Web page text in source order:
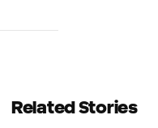
Related Stories